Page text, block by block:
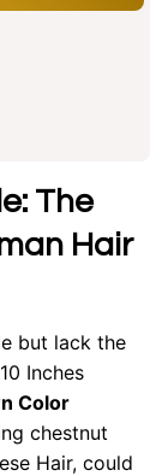
The
Hair
but lack the
Inches
Color
chestnut
Hair, could